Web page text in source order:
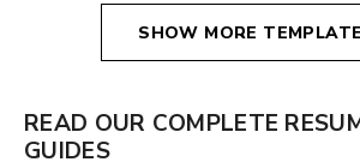
SHOW MORE
READ OUR COMPLETE
GUIDES